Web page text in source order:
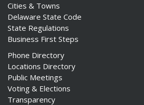
Cities & Towns
Delaware State Code
State Regulations
Business First Steps
Phone Directory
Locations Directory
Public Meetings
Voting & Elections
Transparency